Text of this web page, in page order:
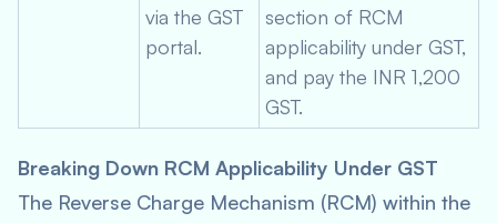
via the GST
portal.
section of RCM
applicability under GST,
and pay the INR 1,200
GST.
Breaking Down RCM Applicability Under GST
The Reverse Charge Mechanism (RCM) within the